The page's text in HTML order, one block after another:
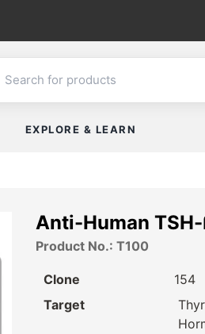
EXPLORE & LEARN
Anti-Human
Product No.: T100
Clone
154
Target